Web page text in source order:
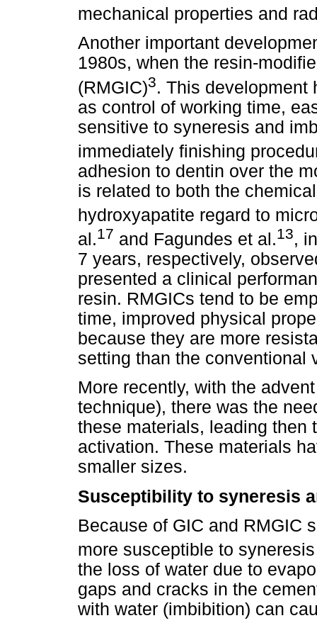
mechanical properties and
Another important
1980s, when the resin-
(RMGIC)3. This development
as control of working time,
sensitive to syneresis and
immediately finishing
adhesion to dentin over the
is related to both the
hydroxyapatite regard to
al.17 and Fagundes et al.13,
7 years, respectively,
presented a clinical
resin. RMGICs tend to be
time, improved physical
because they are more
setting than the conventional
More recently, with the
technique), there was the
these materials, leading then
activation. These materials
smaller sizes.
Susceptibility to syneresis
Because of GIC and RMGIC
more susceptible to
the loss of water due to
gaps and cracks in the
with water (imbibition) can